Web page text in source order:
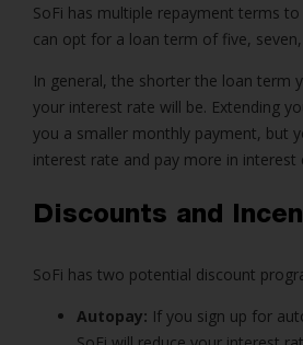
SoFi has multiple repayment terms
can opt for a loan term of five,
In general, the shorter the loan term
your interest rate will be. Extending
you a smaller monthly payment, but
interest rate and pay more in interest
Discounts and
SoFi has two potential discount
Autopay: If you sign up for